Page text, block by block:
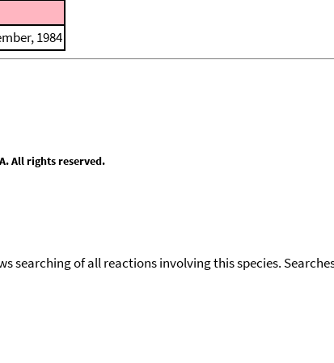
1984
All rights reserved.
searching of all reactions involving this species.